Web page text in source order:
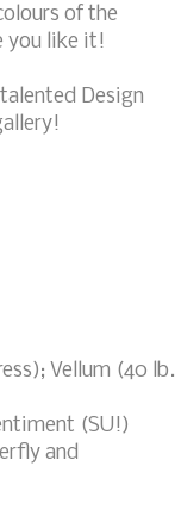
of the
you like it!
Design
Vellum (40 lb.
(SU!)
and